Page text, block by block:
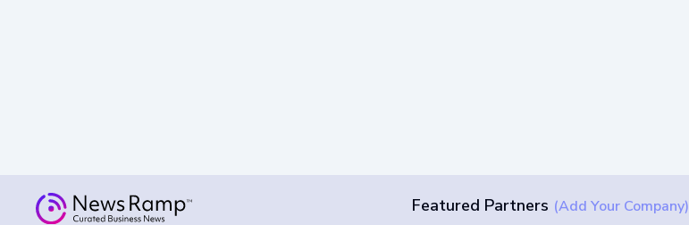
Featured Partners (Add Your Company)